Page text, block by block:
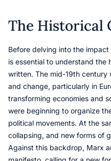
The Historical
Before delving into the impact
is essential to understand the
written. The mid-19th century
and change, particularly in
transforming economies and
were beginning to organize
political movements. At the
collapsing, and new forms of
Against this backdrop, Marx